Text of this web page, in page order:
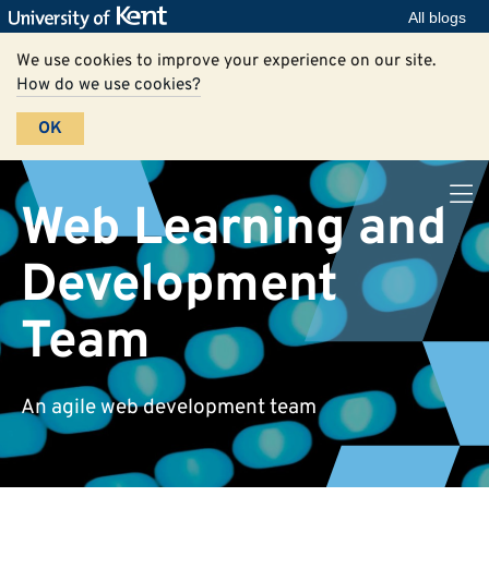
All blogs
We use cookies to improve your experience on our site.
How do we use cookies?
OK
Web Learning and
Development
Team
An agile web development team